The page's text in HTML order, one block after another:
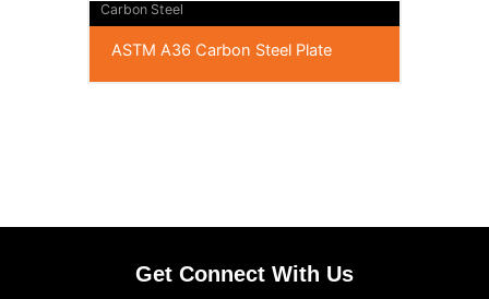
Carbon Steel
ASTM A36 Carbon Steel Plate
Get Connect With Us